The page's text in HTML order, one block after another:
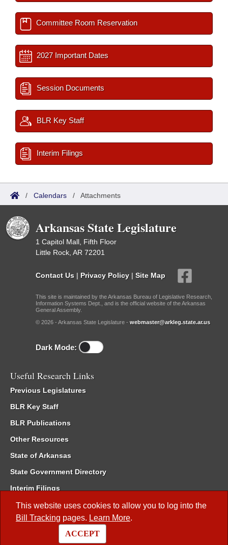
This website uses cookies to allow you to log into the
Bill Tracking pages. Learn More.
ACCEPT
Committee Room Reservation
2027 Important Dates
Session Documents
BLR Key Staff
Interim Filings
/ Calendars / Attachments
Arkansas State Legislature
1 Capitol Mall, Fifth Floor
Little Rock, AR 72201
Contact Us | Privacy Policy | Site Map
This site is maintained by the Arkansas Bureau of Legislative Research,
Information Systems Dept., and is the official website of the Arkansas
General Assembly.
© 2026 - Arkansas State Legislature - webmaster@arkleg.state.ar.us
Dark Mode:
Useful Research Links
Previous Legislatures
BLR Key Staff
BLR Publications
Other Resources
State of Arkansas
State Government Directory
Interim Filings
Committee Room Reservation
Meetings of the Whole/Business Meetings
Code of Arkansas Rules